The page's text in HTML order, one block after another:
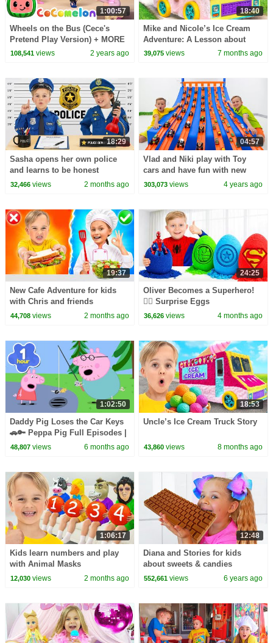
1:00:57
Wheels on the Bus (Cece's
Pretend Play Version) + MORE
CoComelon Nursery Rhymes &
108,541views 2 years ago
18:40
Mike and Nicole’s Ice Cream
Adventure: A Lesson about
sweets
39,075 views 7 months ago
18:29
Sasha opens her own police
and learns to be honest
32,466views 2 months ago
04:57
Vlad and Niki play with Toy
cars and have fun with new
Playsets
303,073 views 4 years ago
19:37
New Cafe Adventure for kids
with Chris and friends
44,708views 2 months ago
24:25
Oliver Becomes a Superhero!
🦸‍♂️ Surprise Eggs
36,626 views 4 months ago
1:02:50
Daddy Pig Loses the Car Keys
🚗🔑 Peppa Pig Full Episodes |
1 Hour of Kids Cartoons
48,807views 6 months ago
18:53
Uncle’s Ice Cream Truck Story
43,860 views 8 months ago
1:06:17
Kids learn numbers and play
with Animal Masks
12,030views 2 months ago
12:48
Diana and Stories for kids
about sweets & candies
552,661 views 6 years ago